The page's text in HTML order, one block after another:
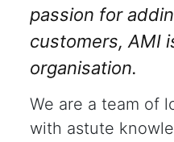
passion for
customers, AMI
organisation.
We are a team of
with astute